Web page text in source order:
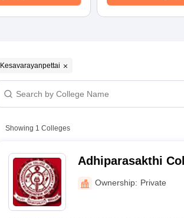
Kesavarayanpettai
Showing 1 Colleges
Adhiparasakthi
Kancheepuram
Ownership: Private